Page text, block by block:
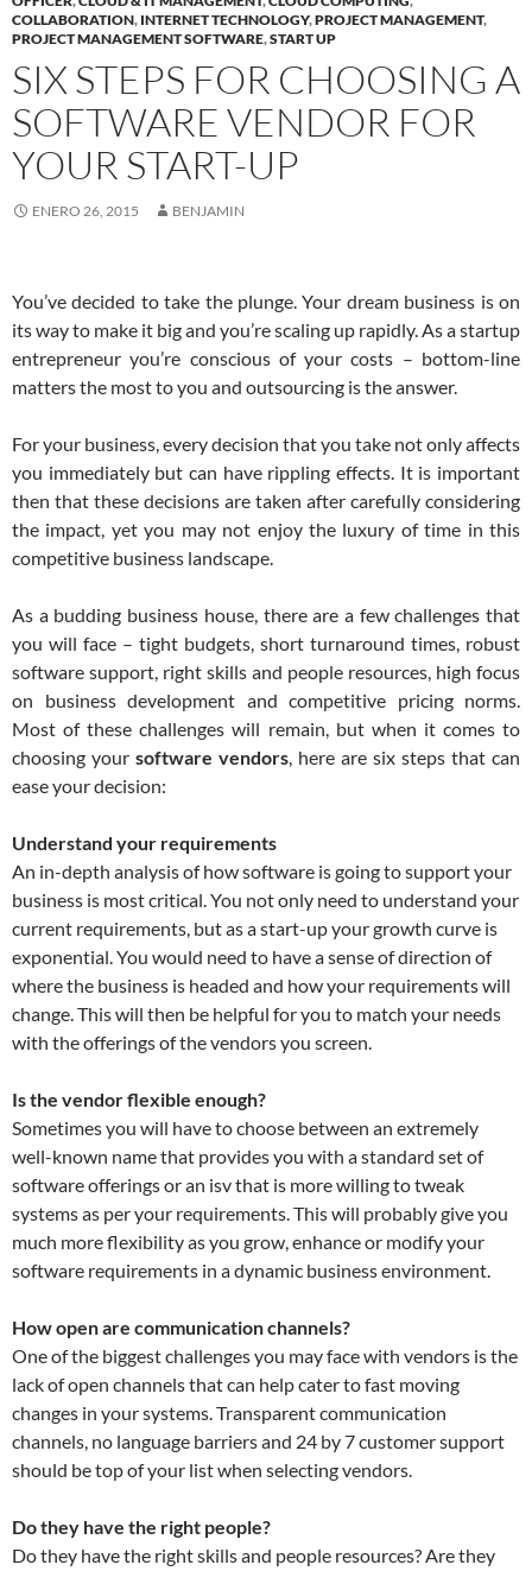
COLLABORATION, INTERNET TECHNOLOGY,PROJECT MANAGEMENT,
PROJECT MANAGEMENT SOFTWARE,START UP
SIX STEPS FOR CHOOSING A
SOFTWARE VENDOR FOR
YOUR START-UP
ENERO 26, 2015 BENJAMIN
You’ve decided to take the plunge. Your dream business is on
its way to make it big and you’re scaling up rapidly. As a startup
entrepreneur you’re conscious of your costs – bottom-line
matters the most to you and outsourcing is the answer.
For your business, every decision that you take not only affects
you immediately but can have rippling effects. It is important
then that these decisions are taken after carefully considering
the impact, yet you may not enjoy the luxury of time in this
competitive business landscape.
As a budding business house, there are a few challenges that
you will face – tight budgets, short turnaround times, robust
software support, right skills and people resources, high focus
on business development and competitive pricing norms.
Most of these challenges will remain, but when it comes to
choosing your software vendors, here are six steps that can
ease your decision:
Understand your requirements
An in-depth analysis of how software is going to support your
business is most critical. You not only need to understand your
current requirements, but as a start-up your growth curve is
exponential. You would need to have a sense of direction of
where the business is headed and how your requirements will
change. This will then be helpful for you to match your needs
with the offerings of the vendors you screen.
Is the vendor flexible enough?
Sometimes you will have to choose between an extremely
well-known name that provides you with a standard set of
software offerings or an isv that is more willing to tweak
systems as per your requirements. This will probably give you
much more flexibility as you grow, enhance or modify your
software requirements in a dynamic business environment.
How open are communication channels?
One of the biggest challenges you may face with vendors is the
lack of open channels that can help cater to fast moving
changes in your systems. Transparent communication
channels, no language barriers and 24 by 7 customer support
should be top of your list when selecting vendors.
Do they have the right people?
Do they have the right skills and people resources? Are they